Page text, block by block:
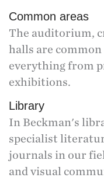
Common areas
The auditorium,
halls are common
everything from
exhibitions.
Library
In Beckman's
specialist
journals in our
and visual